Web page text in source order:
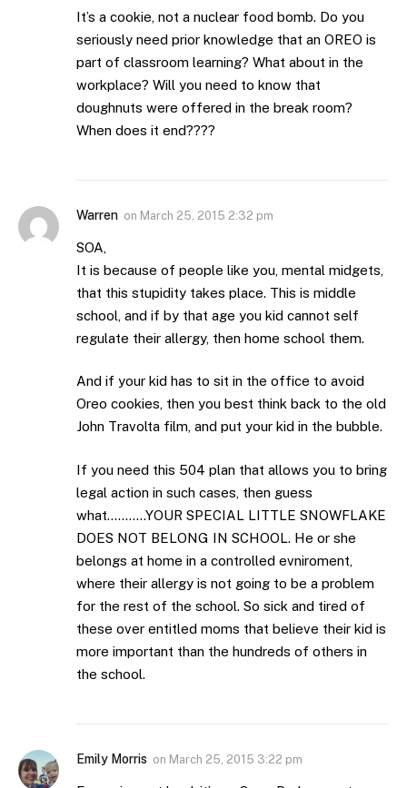
It’s a cookie, not a nuclear food bomb. Do you
seriously need prior knowledge that an OREO is
part of classroom learning? What about in the
workplace? Will you need to know that
doughnuts were offered in the break room?
When does it end????
Warren on March 25, 2015 2:32 pm
SOA,
It is because of people like you, mental midgets,
that this stupidity takes place. This is middle
school, and if by that age you kid cannot self
regulate their allergy, then home school them.
And if your kid has to sit in the office to avoid
Oreo cookies, then you best think back to the old
John Travolta film, and put your kid in the bubble.
If you need this 504 plan that allows you to bring
legal action in such cases, then guess
what………..YOUR SPECIAL LITTLE SNOWFLAKE
DOES NOT BELONG IN SCHOOL. He or she
belongs at home in a controlled evniroment,
where their allergy is not going to be a problem
for the rest of the school. So sick and tired of
these over entitled moms that believe their kid is
more important than the hundreds of others in
the school.
Emily Morris on March 25, 2015 3:22 pm